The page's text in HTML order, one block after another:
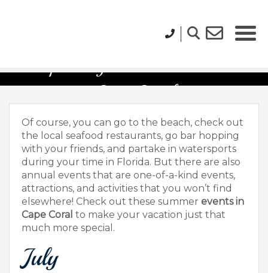
Upcoming Summer Events in
Cape Coral
Of course, you can go to the beach, check out
the local seafood restaurants, go bar hopping
with your friends, and partake in watersports
during your time in Florida. But there are also
annual events that are one-of-a-kind events,
attractions, and activities that you won’t find
elsewhere! Check out these summer events in
Cape Coral to make your vacation just that
much more special.
July